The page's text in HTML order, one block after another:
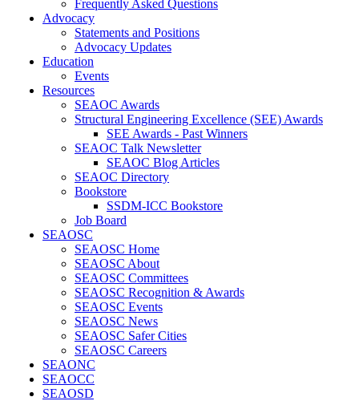
Frequently Asked Questions
Advocacy
Statements and Positions
Advocacy Updates
Education
Events
Resources
SEAOC Awards
Structural Engineering Excellence (SEE) Awards
SEE Awards - Past Winners
SEAOC Talk Newsletter
SEAOC Blog Articles
SEAOC Directory
Bookstore
SSDM-ICC Bookstore
Job Board
SEAOSC
SEAOSC Home
SEAOSC About
SEAOSC Committees
SEAOSC Recognition & Awards
SEAOSC Events
SEAOSC News
SEAOSC Safer Cities
SEAOSC Careers
SEAONC
SEAOCC
SEAOSD